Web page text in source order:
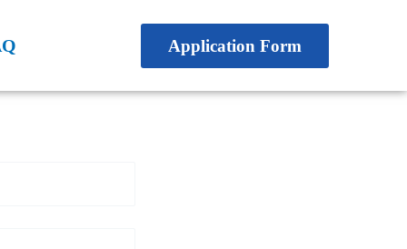
Application Form